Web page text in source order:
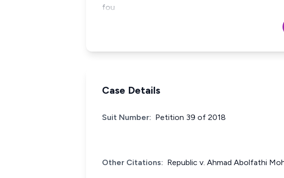
fou
Case Details
Suit Number: Petition 39 of 2018
Other Citations: Republic v. Ahmad Abolfathi